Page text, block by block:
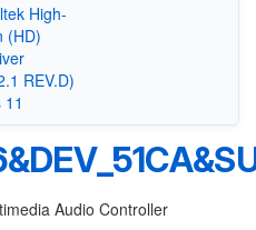
High-
(HD)
REV.D)
Audio Controller